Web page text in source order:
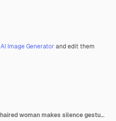
AI Image Generator and edit them
Close up portrait of curly haired woman makes silence gesture keeps index finger over lips has mysterious expression wears spectacles and jumper isolated over beige background. Body language